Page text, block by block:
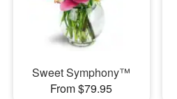
Sweet Symphony™
From $79.95